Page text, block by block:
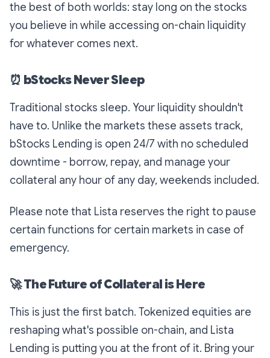
the best of both worlds: stay long on the stocks
you believe in while accessing on-chain liquidity
for whatever comes next.
⏰ bStocks Never Sleep
Traditional stocks sleep. Your liquidity shouldn't
have to. Unlike the markets these assets track,
bStocks Lending is open 24/7 with no scheduled
downtime - borrow, repay, and manage your
collateral any hour of any day, weekends included.
Please note that Lista reserves the right to pause
certain functions for certain markets in case of
emergency.
🚀The Future of Collateral is Here
This is just the first batch. Tokenized equities are
reshaping what's possible on-chain, and Lista
Lending is putting you at the front of it. Bring your